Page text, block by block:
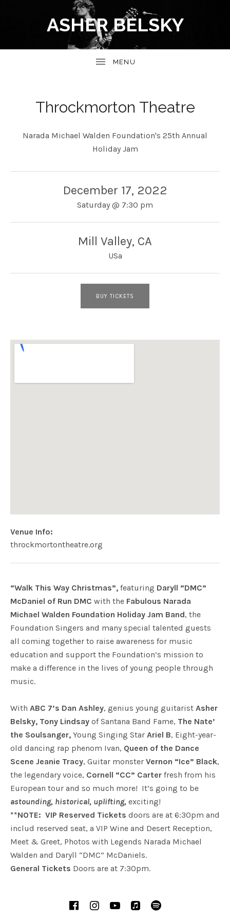
ASHER BELSKY
Throckmorton Theatre
Narada Michael Walden Foundation's 25th Annual
Holiday Jam
December 17, 2022
Saturday @ 7:30 pm
Mill Valley, CA
USa
BUY TICKETS
Venue Info
Address
USa
Website:
throckmortontheatre.org
“Walk This Way Christmas”, featuring Daryll “DMC”
McDaniel of Run DMC with the Fabulous Narada
Michael Walden Foundation Holiday Jam Band, the
Foundation Singers and many special talented guests
all coming together to raise awareness for music
education and support the Foundation’s mission to
make a difference in the lives of young people through
music.
With ABC 7’s Dan Ashley, genius young guitarist Asher
Belsky, Tony Lindsay of Santana Band Fame, The Nate’
the Soulsanger, Young Singing Star Ariel B, Eight-year-
old dancing rap phenom Ivan, Queen of the Dance
Scene Jeanie Tracy, Guitar monster Vernon “Ice” Black,
the legendary voice, Cornell “CC” Carter fresh from his
European tour and so much more! It’s going to be
astounding, historical, uplifting, exciting!
**NOTE: VIP Reserved Tickets doors are at 6:30pm and
includ reserved seat, a VIP Wine and Desert Reception,
Meet & Greet, Photos with Legends Narada Michael
Walden and Daryll “DMC” McDaniels.
General Tickets Doors are at 7:30pm.
SOCIAL MEDIA PROFILES
FacebookInstagram
YouTube
iTunes